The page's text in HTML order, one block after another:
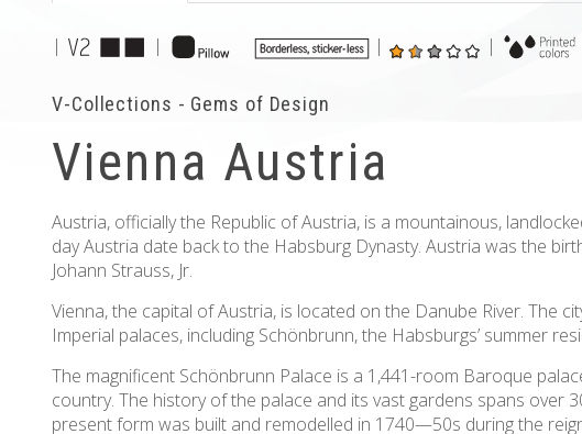
| | | |
V-Collections - Gems of Design
Vienna Austria
Austria, officially the Republic of Austria, is a mountainous,
day Austria date back to the Habsburg Dynasty. Austria was the
Johann Strauss, Jr.
Vienna, the capital of Austria, is located on the Danube River. The
Imperial palaces, including Schönbrunn, the Habsburgs’ summer
The magnificent Schönbrunn Palace is a 1,441-room Baroque
country. The history of the palace and its vast gardens spans over
present form was built and remodelled in 1740—50s during the